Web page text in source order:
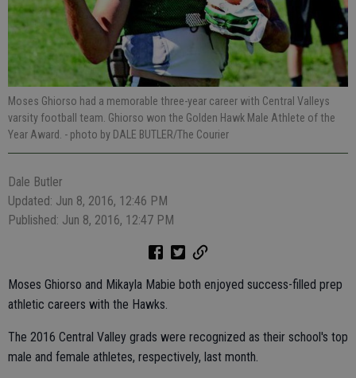
Moses Ghiorso had a memorable three-year career with Central Valleys
varsity football team. Ghiorso won the Golden Hawk Male Athlete of the
Year Award. - photo by DALE BUTLER/The Courier
Dale Butler
Updated: Jun 8, 2016, 12:46 PM
Published: Jun 8, 2016, 12:47 PM
Moses Ghiorso and Mikayla Mabie both enjoyed success-filled prep
athletic careers with the Hawks.
The 2016 Central Valley grads were recognized as their school's top
male and female athletes, respectively, last month.